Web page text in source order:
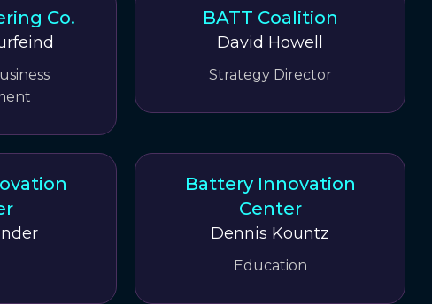
Co. BATT Coalition
David Howell
Strategy Director
Battery Innovation
Center
Dennis Kountz
Education